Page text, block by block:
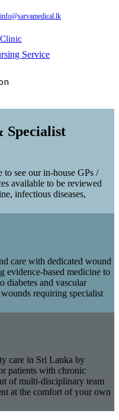
info@sarvamedical.lk
Service
Specialist
see our in-house GPs /
available to be reviewed
infectious diseases,
care with dedicated wound
evidence-based medicine to
diabetes and vascular
requiring specialist
care in Sri Lanka by
patients with chronic
of multi-disciplinary team
at the comfort of your own